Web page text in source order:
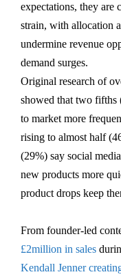
expectations, they are
strain, with allocation
undermine revenue
demand surges.
Original research of
showed that two fifths
to market more
rising to almost half
(29%) say social
new products more
product drops keep
From founder-led
£2million in sales
Kendall Jenner